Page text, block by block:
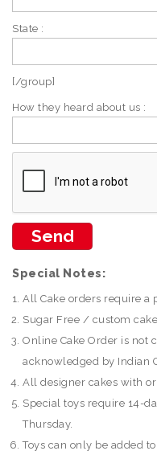
State :
[/group]
How they heard about us :
Special Notes:
All Cake orders require a
Sugar Free / custom
Online Cake Order is not
acknowledged by Indian
All designer cakes with
Special toys require 14-
Thursday.
Toys can only be added